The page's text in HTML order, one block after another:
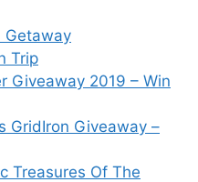
Getaway
Trip
Giveaway 2019 – Win
GridIron Giveaway –
Treasures Of The